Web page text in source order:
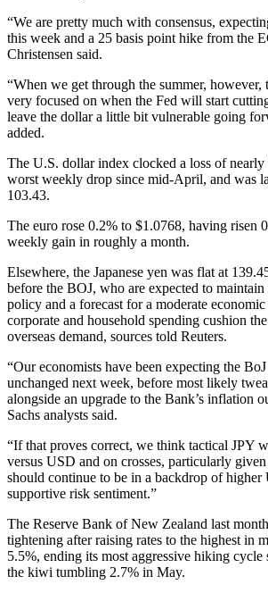
“We are pretty much with consensus,
this week and a 25 basis point hike from the
Christensen said.
“When we get through the summer, however,
very focused on when the Fed will start
leave the dollar a little bit vulnerable going
added.
The U.S. dollar index clocked a loss of
worst weekly drop since mid-April, and was
103.43.
The euro rose 0.2% to $1.0768, having risen
weekly gain in roughly a month.
Elsewhere, the Japanese yen was flat at
before the BOJ, who are expected to
policy and a forecast for a moderate
corporate and household spending cushion
overseas demand, sources told Reuters.
“Our economists have been expecting the
unchanged next week, before most likely
alongside an upgrade to the Bank’s inflation
Sachs analysts said.
“If that proves correct, we think tactical JPY
versus USD and on crosses, particularly
should continue to be in a backdrop of higher
supportive risk sentiment.”
The Reserve Bank of New Zealand last
tightening after raising rates to the highest in
5.5%, ending its most aggressive hiking cycle
the kiwi tumbling 2.7% in May.